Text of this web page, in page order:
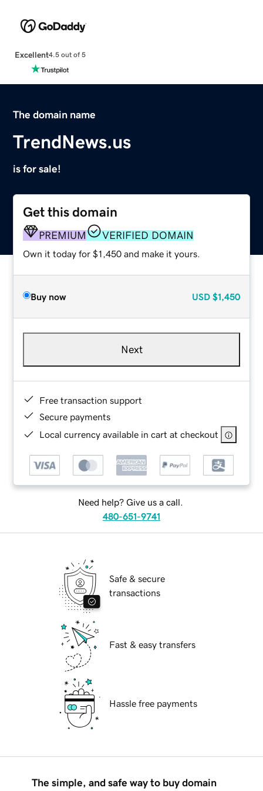
Excellent4.5 out of 5
The domain name
TrendNews.us
is for sale!
Get this domain
PREMIUM VERIFIED DOMAIN
Own it today for $1,450 and make it yours.
Buy now USD $1,450
Next
Free transaction support
Secure payments
Local currency available in cart at checkout
Need help? Give us a call.
480-651-9741
Safe & secure
transactions
Fast & easy transfers
Hassle free payments
The simple, and safe way to buy domain